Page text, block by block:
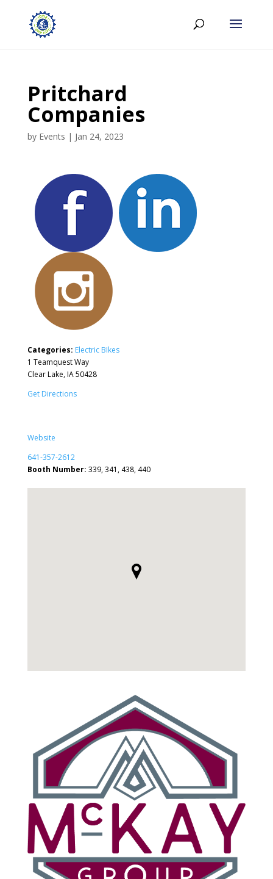
Pritchard
Companies
by Events | Jan 24, 2023
Categories: Electric BIkes
1 Teamquest Way
Clear Lake, IA 50428
Get Directions
Website
641-357-2612
Booth Number: 339, 341, 438, 440